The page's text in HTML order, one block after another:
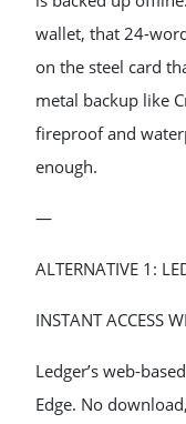
wallet, that 24-
on the steel card
metal backup like
fireproof and
enough.
—
ALTERNATIVE 1:
INSTANT ACCESS
Ledger’s web-
Edge. No